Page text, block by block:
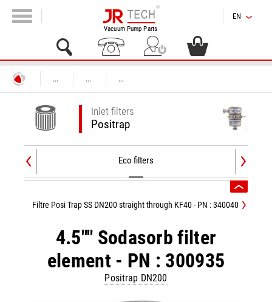
Vacuum Pump Parts
EN
... ... ...
Inlet filters
Positrap
Eco filters
4.5"" Sodasorb filter
element - PN : 300935
Positrap DN200
Filtre Posi Trap SS DN200 straight through KF40 - PN : 340040